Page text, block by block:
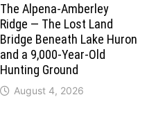
The Alpena-Amberley
Ridge — The Lost Land
Bridge Beneath Lake Huron
and a 9,000-Year-Old
Hunting Ground
August 4, 2026